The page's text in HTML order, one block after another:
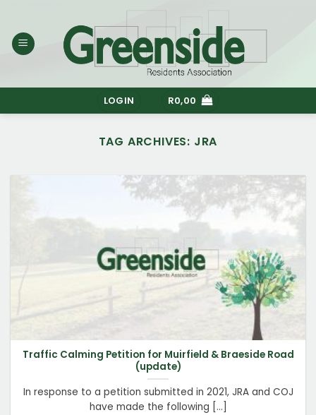
content
LOGIN R0,00
TAG ARCHIVES: JRA
Traffic Calming Petition for Muirfield & Braeside Road
(update)
In response to a petition submitted in 2021, JRA and COJ
have made the following [...]